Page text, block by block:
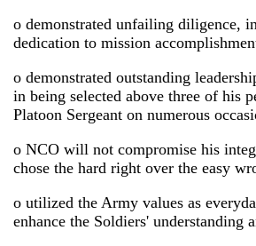
o demonstrated unfailing diligence,
dedication to mission
o demonstrated outstanding
in being selected above three of his
Platoon Sergeant on numerous
o NCO will not compromise his
chose the hard right over the easy
o utilized the Army values as
enhance the Soldiers' understanding